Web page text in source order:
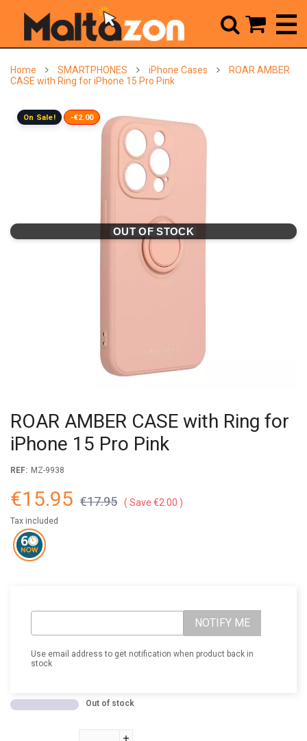
Home SMARTPHONES iPhone Cases
ROAR AMBER
CASE with Ring for iPhone 15 Pro Pink
OUT OF STOCK
On Sale! -€2.00
ROAR AMBER CASE with Ring for
iPhone 15 Pro Pink
REF: MZ-9938
€15.95 €17.95 Save €2.00
Tax included
NOTIFY ME
Use email address to get notification when product back in
stock
Out of stock
 